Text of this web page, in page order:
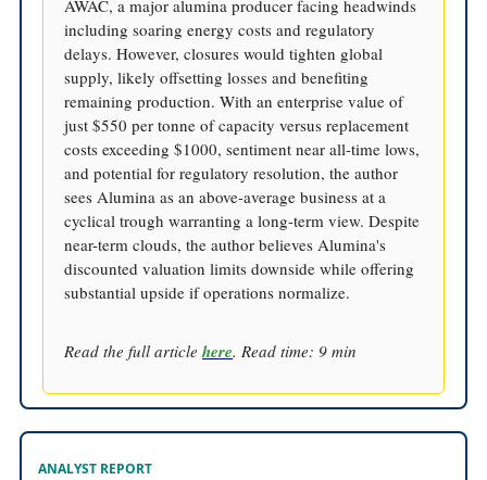
AWAC, a major alumina producer facing headwinds
including soaring energy costs and regulatory
delays. However, closures would tighten global
supply, likely offsetting losses and benefiting
remaining production. With an enterprise value of
just $550 per tonne of capacity versus replacement
costs exceeding $1000, sentiment near all-time lows,
and potential for regulatory resolution, the author
sees Alumina as an above-average business at a
cyclical trough warranting a long-term view. Despite
near-term clouds, the author believes Alumina's
discounted valuation limits downside while offering
substantial upside if operations normalize.
Read the full article here. Read time: 9 min
ANALYST REPORT